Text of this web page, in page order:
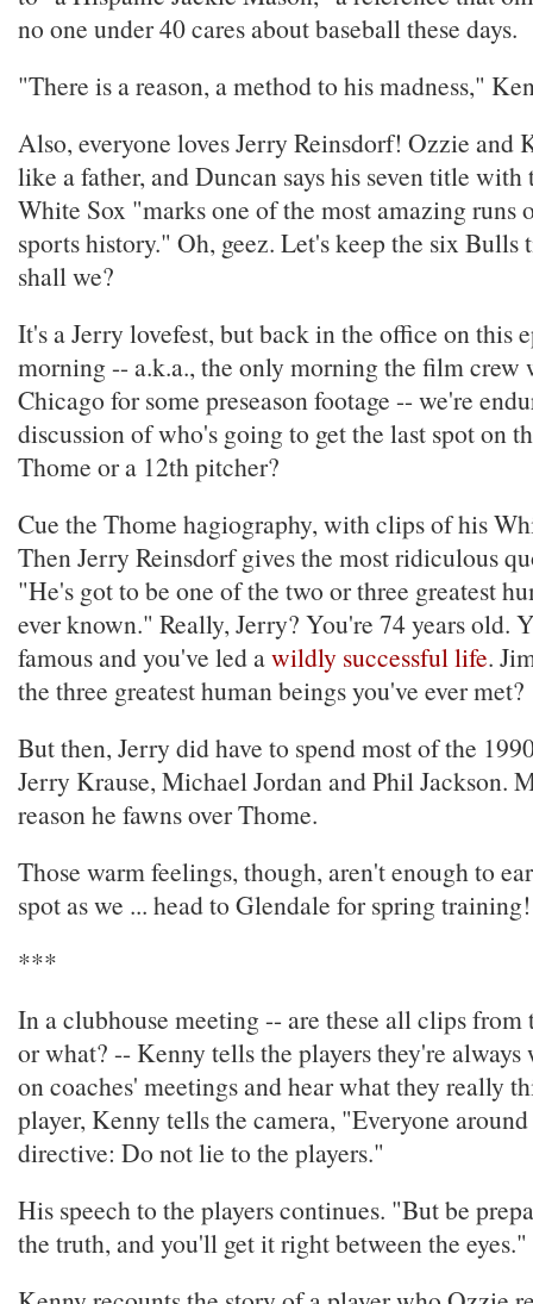
no one under 40 cares about baseball these days.
"There is a reason, a method to his madness,"
Also, everyone loves Jerry Reinsdorf! Ozzie and
like a father, and Duncan says his seven title
White Sox "marks one of the most amazing runs
sports history." Oh, geez. Let's keep the six Bulls
shall we?
It's a Jerry lovefest, but back in the office on this
morning -- a.k.a., the only morning the film crew
Chicago for some preseason footage -- we're
discussion of who's going to get the last spot on
Thome or a 12th pitcher?
Cue the Thome hagiography, with clips of his
Then Jerry Reinsdorf gives the most ridiculous
"He's got to be one of the two or three greatest
ever known." Really, Jerry? You're 74 years old.
famous and you've led awildly successful life.
the three greatest human beings you've ever met?
But then, Jerry did have to spend most of the
Jerry Krause, Michael Jordan and Phil Jackson.
reason he fawns over Thome.
Those warm feelings, though, aren't enough to
spot as we ... head to Glendale for spring training!
***
In a clubhouse meeting -- are these all clips from
or what? -- Kenny tells the players they're
on coaches' meetings and hear what they really
player, Kenny tells the camera, "Everyone
directive: Do not lie to the players."
His speech to the players continues. "But be
the truth, and you'll get it right between the eyes."